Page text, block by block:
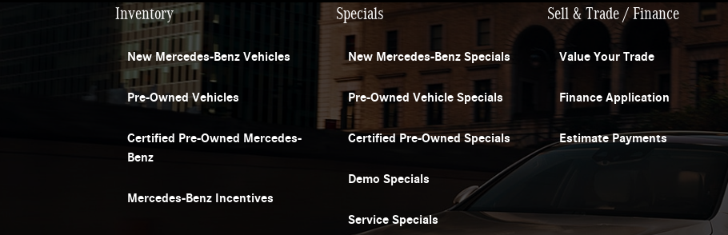
Inventory
New Mercedes-Benz Vehicles
Pre-Owned Vehicles
Certified Pre-Owned Mercedes-
Benz
Mercedes-Benz Incentives
Specials
New Mercedes-Benz Specials
Pre-Owned Vehicle Specials
Certified Pre-Owned Specials
Demo Specials
Service Specials
Sell & Trade / Finance
Value Your Trade
Finance Application
Estimate Payments